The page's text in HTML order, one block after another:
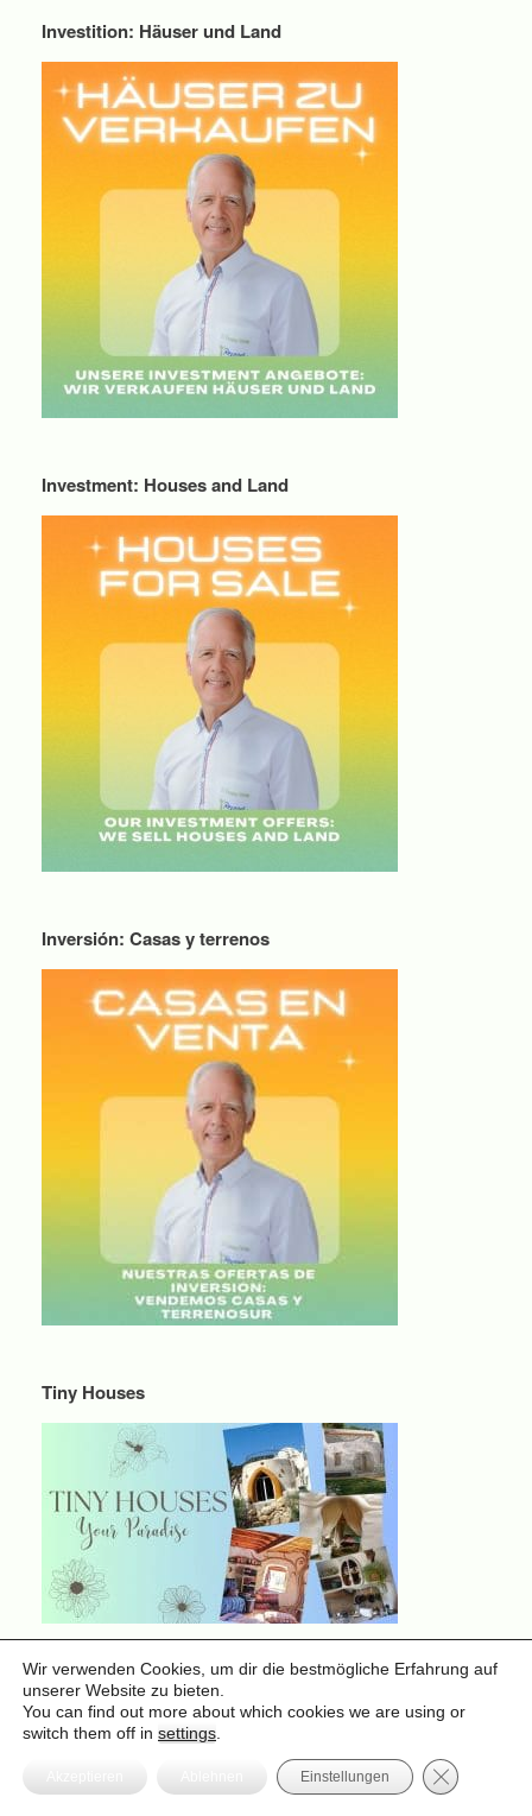
Investition: Häuser und Land
Investment: Houses and Land
Inversión: Casas y terrenos
Tiny Houses
Tiny Houses
Wir verwenden Cookies, um dir die bestmögliche Erfahrung auf
unserer Website zu bieten.
You can find out more about which cookies we are using or
switch them off in settings
Einstellungen GDPR